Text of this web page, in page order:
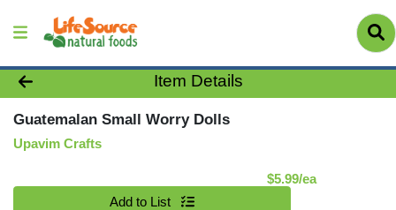
Product Details Page
Item Details
Guatemalan Small Worry Dolls
Upavim Crafts
$5.99/eaProduct
Add to List